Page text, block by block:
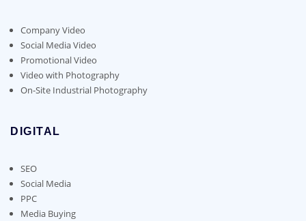
Company Video
Social Media Video
Promotional Video
Video with Photography
On-Site Industrial Photography
DIGITAL
SEO
Social Media
PPC
Media Buying